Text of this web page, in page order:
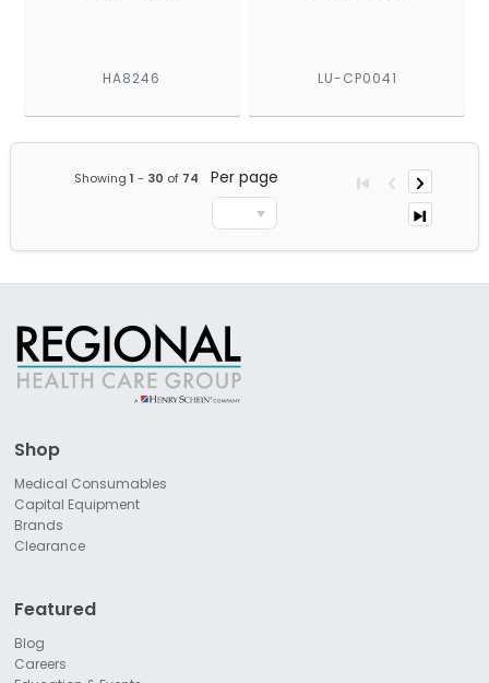
HA8246 LU-CP0041
Showing 1 - 30 of 74 Per page
Shop
Medical Consumables
Capital Equipment
Brands
Clearance
Featured
Blog
Careers